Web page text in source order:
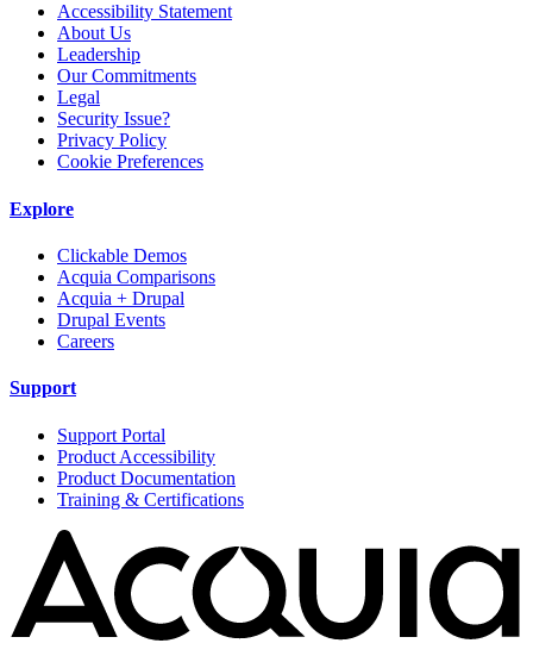
Accessibility Statement
About Us
Leadership
Our Commitments
Legal
Security Issue?
Privacy Policy
Cookie Preferences
Explore
Clickable Demos
Acquia Comparisons
Acquia + Drupal
Drupal Events
Careers
Support
Support Portal
Product Accessibility
Product Documentation
Training & Certifications